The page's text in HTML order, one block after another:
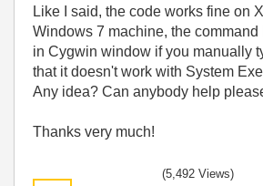
Like I said, the code works fine on
Windows 7 machine, the command
in Cygwin window if you manually
that it doesn't work with System
Any idea? Can anybody help
Thanks very much!
(5,492 Views)